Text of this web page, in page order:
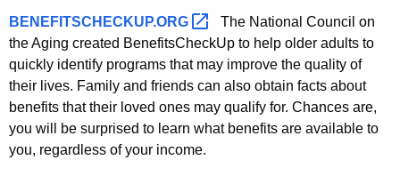
h
a
K
e
y
w
o
BENEFITSCHECKUP.ORG
The National Council on
the Aging created BenefitsCheckUp to help older adults to
quickly identify programs that may improve the quality of
their lives. Family and friends can also obtain facts about
benefits that their loved ones may qualify for. Chances are,
you will be surprised to learn what benefits are available to
you, regardless of your income.